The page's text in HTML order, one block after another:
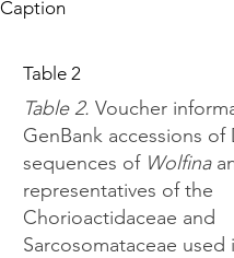
Caption
Table 2
Table 2. Voucher
GenBank accessions of
sequences of Wolfina
representatives of the
Chorioactidaceae and
Sarcosomataceae used